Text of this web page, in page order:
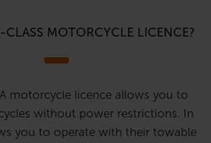
CLASS MOTORCYCLE LICENCE?
motorcycle licence allows you to
without power restrictions. In
you to operate with their towable